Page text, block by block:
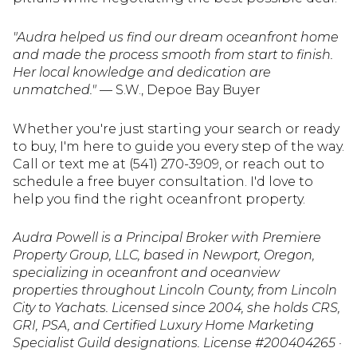
"Audra helped us find our dream oceanfront home
and made the process smooth from start to finish.
Her local knowledge and dedication are
unmatched." — S.W., Depoe Bay Buyer
Whether you're just starting your search or ready
to buy, I'm here to guide you every step of the way.
Call or text me at (541) 270-3909, or reach out to
schedule a free buyer consultation. I'd love to
help you find the right oceanfront property.
Audra Powell is a Principal Broker with Premiere
Property Group, LLC, based in Newport, Oregon,
specializing in oceanfront and oceanview
properties throughout Lincoln County, from Lincoln
City to Yachats. Licensed since 2004, she holds CRS,
GRI, PSA, and Certified Luxury Home Marketing
Specialist Guild designations. License #200404265 ·